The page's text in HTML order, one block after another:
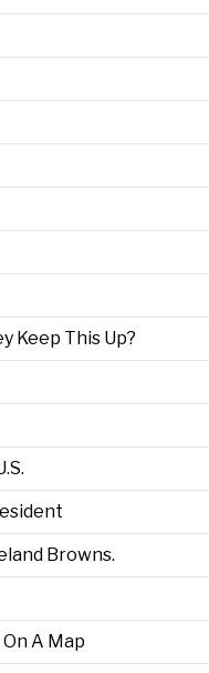
Keep This Up?
Browns.
A Map